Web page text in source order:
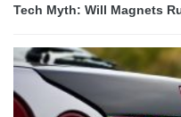
Tech Myth: Will Magnets